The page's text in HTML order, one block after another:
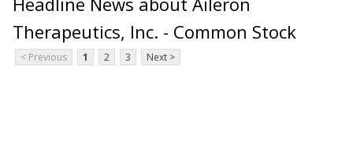
Therapeutics, Inc. - Common Stock
< Previous 1 2 3 Next >